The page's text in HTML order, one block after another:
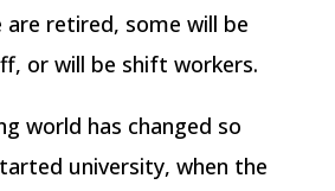
are retired, some will be
or will be shift workers.
world has changed so
university, when the